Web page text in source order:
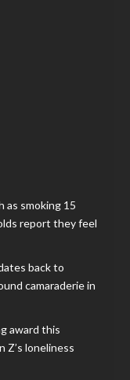
as smoking 15
report they feel
back to
camaraderie in
award this
Z’s loneliness